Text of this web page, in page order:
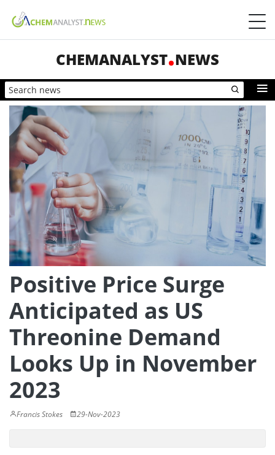
CHEMANALYST NEWS
Positive Price Surge
Anticipated as US
Threonine Demand
Looks Up in November
2023
Francis Stokes 29-Nov-2023